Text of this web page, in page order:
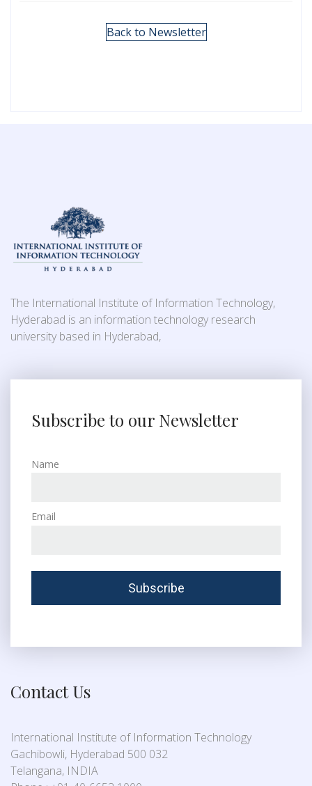
Back to Newsletter
The International Institute of Information Technology,
Hyderabad is an information technology research
university based in Hyderabad,
Subscribe to our Newsletter
Name
Email
Contact Us
International Institute of Information Technology
Gachibowli, Hyderabad 500 032
Telangana, INDIA